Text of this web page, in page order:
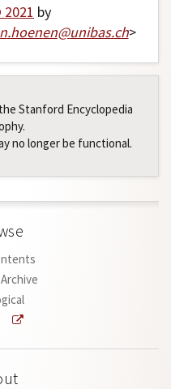
by
.hoenen@unibas.ch>
Stanford Encyclopedia
no longer be functional.